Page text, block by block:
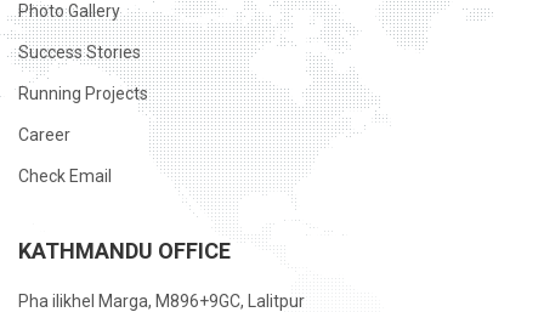
Photo Gallery
Success Stories
Running Projects
Career
Check Email
KATHMANDU OFFICE
Pha ilikhel Marga, M896+9GC, Lalitpur